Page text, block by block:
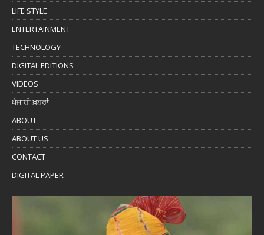
LIFE STYLE
ENTERTAINMENT
TECHNOLOGY
DIGITAL EDITIONS
VIDEOS
ਪੰਜਾਬੀ ਖ਼ਬਰਾਂ
ABOUT
ABOUT US
CONTACT
DIGITAL PAPER